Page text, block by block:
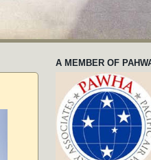
A MEMBER OF